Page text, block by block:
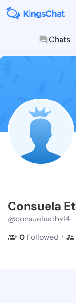
Chats
Consuela
@consuelaethyl4
0 Followed ・